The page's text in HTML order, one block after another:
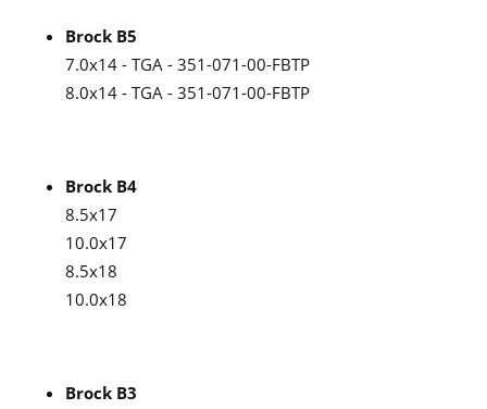
Brock B5
7.0x14 - TGA - 351-071-00-FBTP
8.0x14 - TGA - 351-071-00-FBTP
Brock B4
8.5x17
10.0x17
8.5x18
10.0x18
Brock B3